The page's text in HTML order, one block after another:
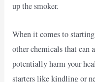
up the smoker.
When it comes to
other chemicals that can
potentially harm your
starters like kindling or